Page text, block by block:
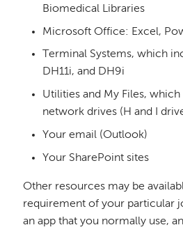
Biomedical Libraries
Microsoft Office: Excel,
Terminal Systems, which
DH11i, and DH9i
Utilities and My Files,
network drives (H and I
Your email (Outlook)
Your SharePoint sites
Other resources may be
requirement of your particular
an app that you normally use,